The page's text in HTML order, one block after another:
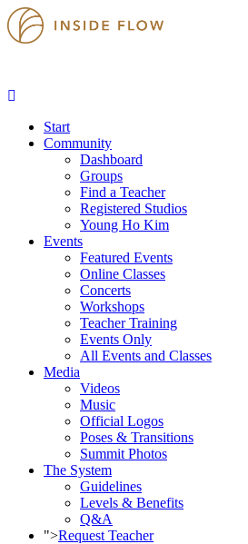
Start
Community
Dashboard
Groups
Find a Teacher
Registered Studios
Young Ho Kim
Events
Featured Events
Online Classes
Concerts
Workshops
Teacher Training
Events Only
All Events and Classes
Media
Videos
Music
Official Logos
Poses & Transitions
Summit Photos
The System
Guidelines
Levels & Benefits
Q&A
">Request Teacher